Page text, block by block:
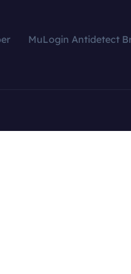
MuLogin Antidetect